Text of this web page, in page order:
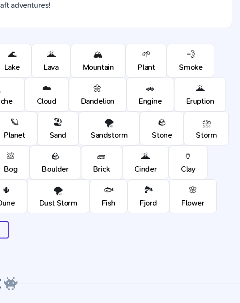
adventures!
🌊
Lake
🌋
Lava
🏔️
Mountain
🌱
Plant
💨
Smoke
☁️
Cloud
🌼
Dandelion
🚗
Engine
🌋
Eruption
🪐
Planet
🏖️
Sand
🌪️
Sandstorm
🪨
Stone
⛈️
Storm
💩
Bog
🪨
Boulder
🧱
Brick
🌋
Cinder
🏺
Clay
🌵 🌪️
Dust Storm
🐟
Fish
🏞️
Fjord
🌸
Flower